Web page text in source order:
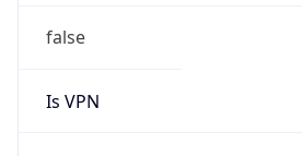
false
Is VPN